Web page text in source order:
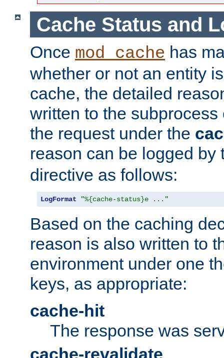
Cache Status and
Once mod_cache has
whether or not an entity
cache, the detailed
written to the
the request under the
reason can be logged by
directive as follows:
LogFormat "%{cache-status}e ..."
Based on the caching
reason is also written to
environment under one
keys, as appropriate:
cache-hit
The response was
cache-revalidate